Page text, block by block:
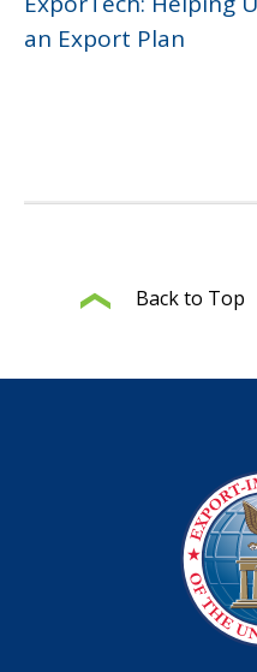
an Export Plan
Back to Top